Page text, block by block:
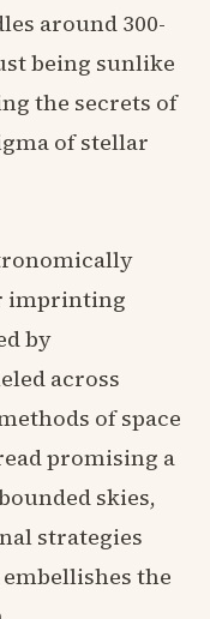
around 300-
being sunlike
the secrets of
of stellar
imprinting
by
across
of space
promising a
skies,
strategies
the